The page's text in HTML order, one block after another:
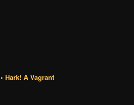
• Hark! A Vagrant